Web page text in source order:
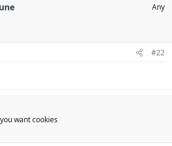
Any
#22
want cookies